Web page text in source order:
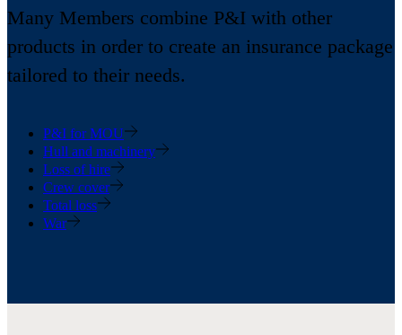
Many Members combine P&I with other
products in order to create an insurance package
tailored to their needs.
P&I for MOU
Hull and machinery
Loss of hire
Crew cover
Total loss
War